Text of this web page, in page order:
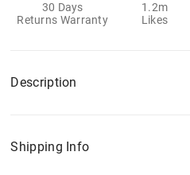
30 Days
Returns Warranty
1.2m
Likes
Description
Shipping Info